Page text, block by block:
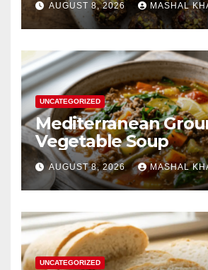
AUGUST 8, 2026 MASHAL
UNCATEGORIZED
Mediterranean
Vegetable Soup
AUGUST 8, 2026 MASHAL
UNCATEGORIZED